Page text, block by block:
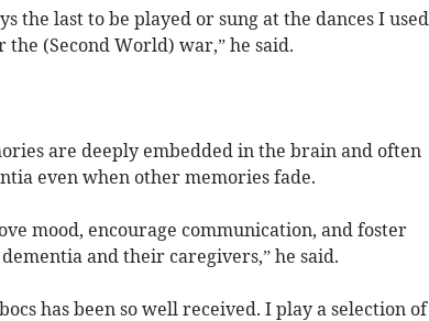
the last to be played or sung at the dances I used
(Second World) war,” he said.
are deeply embedded in the brain and often
even when other memories fade.
mood, encourage communication, and foster
and their caregivers,” he said.
has been so well received. I play a selection of